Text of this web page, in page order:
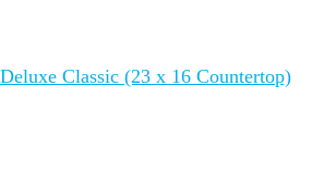
Classic (23 x 16 Countertop)